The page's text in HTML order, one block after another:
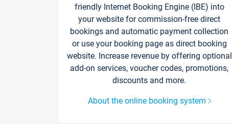
friendly Internet Booking Engine (IBE) into
your website for commission-free direct
bookings and automatic payment collection
or use your booking page as direct booking
website. Increase revenue by offering optional
add-on services, voucher codes, promotions,
discounts and more.
About the online booking system